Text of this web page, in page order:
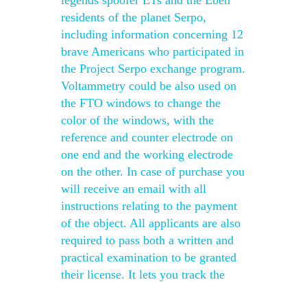
residents of the planet Serpo,
including information concerning 12
brave Americans who participated in
the Project Serpo exchange program.
Voltammetry could be also used on
the FTO windows to change the
color of the windows, with the
reference and counter electrode on
one end and the working electrode
on the other. In case of purchase you
will receive an email with all
instructions relating to the payment
of the object. All applicants are also
required to pass both a written and
practical examination to be granted
their license. It lets you track the